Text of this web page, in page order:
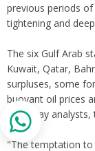
previous periods
tightening and
The six Gulf Arab
Kuwait, Qatar,
surpluses, some
buoyant oil prices
Now, say
"The temptation to